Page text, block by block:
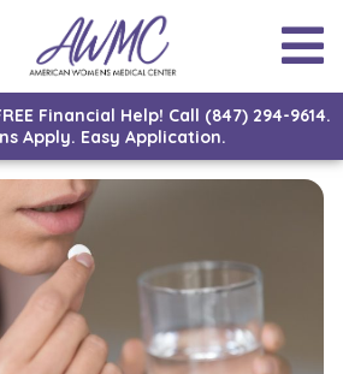
Financial Help! Call (847) 294-9614.
Apply. Easy Application.